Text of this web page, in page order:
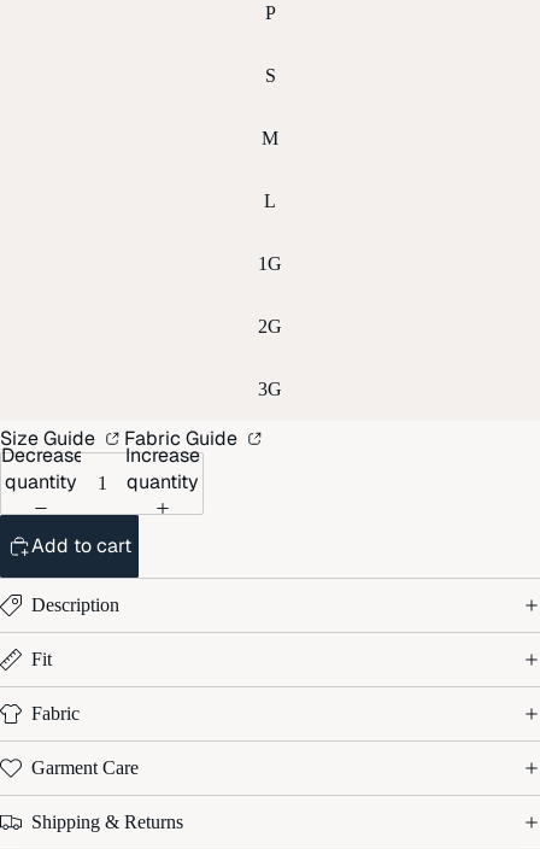
P
S
M
L
1G
2G
3G
Size Guide Fabric Guide
Decrease
quantity
Increase
quantity
Add to cart
Description
Fit
Fabric
Garment Care
Shipping & Returns